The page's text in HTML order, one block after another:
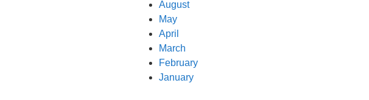
August
May
April
March
February
January